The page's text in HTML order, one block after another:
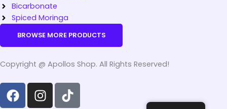
Bicarbonate
Spiced Moringa
BROWSE MORE PRODUCTS
Copyright @ Apollos Shop. All Rights Reserved!
F
a
I
n
T
i